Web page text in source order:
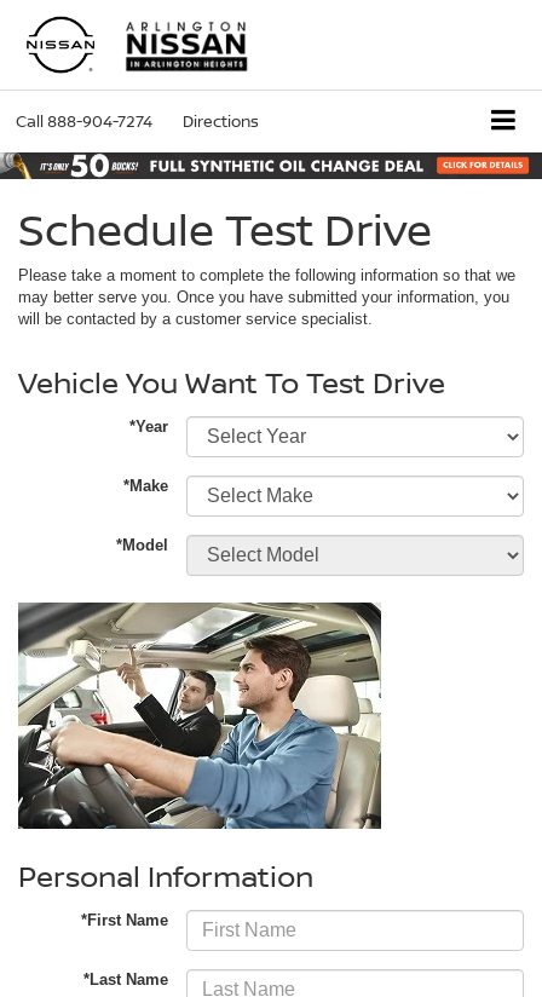
Call888-904-7274 Directions
Schedule Test Drive
Please take a moment to complete the following information so that we
may better serve you. Once you have submitted your information, you
will be contacted by a customer service specialist.
Vehicle You Want To Test Drive
*Year
*Make
*Model
Personal Information
*First Name
*Last Name